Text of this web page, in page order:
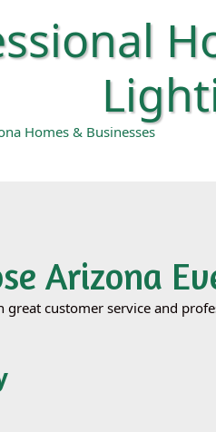
Homes & Businesses
Arizona
customer service and